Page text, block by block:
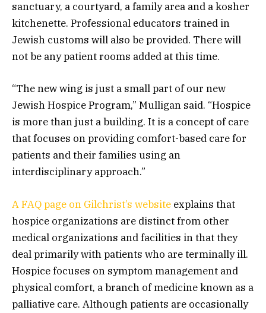
sanctuary, a courtyard, a family area and a kosher
kitchenette. Professional educators trained in
Jewish customs will also be provided. There will
not be any patient rooms added at this time.
“The new wing is just a small part of our new
Jewish Hospice Program,” Mulligan said. “Hospice
is more than just a building. It is a concept of care
that focuses on providing comfort-based care for
patients and their families using an
interdisciplinary approach.”
A FAQ page on Gilchrist’s website explains that
hospice organizations are distinct from other
medical organizations and facilities in that they
deal primarily with patients who are terminally ill.
Hospice focuses on symptom management and
physical comfort, a branch of medicine known as a
palliative care. Although patients are occasionally